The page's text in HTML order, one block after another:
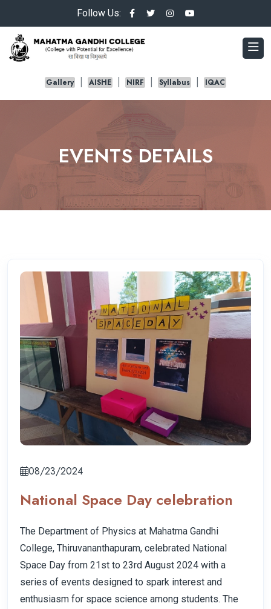
Follow Us:
Gallery AISHE NIRF Syllabus IQAC
EVENTS DETAILS
08/23/2024
National Space Day celebration
The Department of Physics at Mahatma Gandhi
College, Thiruvananthapuram, celebrated National
Space Day from 21st to 23rd August 2024 with a
series of events designed to spark interest and
enthusiasm for space science among students. The